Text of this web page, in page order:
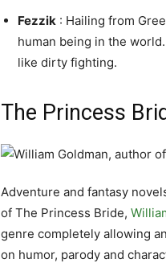
Fezzik : Hailing from
human being in the
like dirty fighting.
The Princess
Adventure and fantasy
of The Princess Bride,
genre completely allowing
on humor, parody and